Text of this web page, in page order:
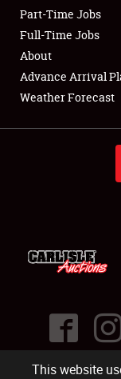
This website
Club Relations
Full-Time Jobs
About
Part-Time Jobs
Full-Time Jobs
About
Advance Arrival
Weather Forecast